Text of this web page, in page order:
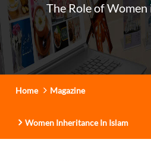
The Role of
Home Magazine
Women Inheritance In Islam